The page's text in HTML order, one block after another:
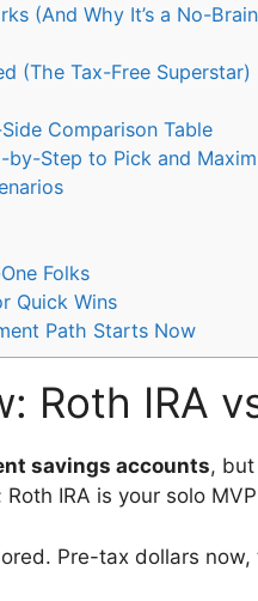
(And Why It’s a No-
(The Tax-Free Superstar)
Comparison Table
Step to Pick and
Folks
Quick Wins
Path Starts Now
Roth IRA
savings accounts,
IRA is your solo
Pre-tax dollars